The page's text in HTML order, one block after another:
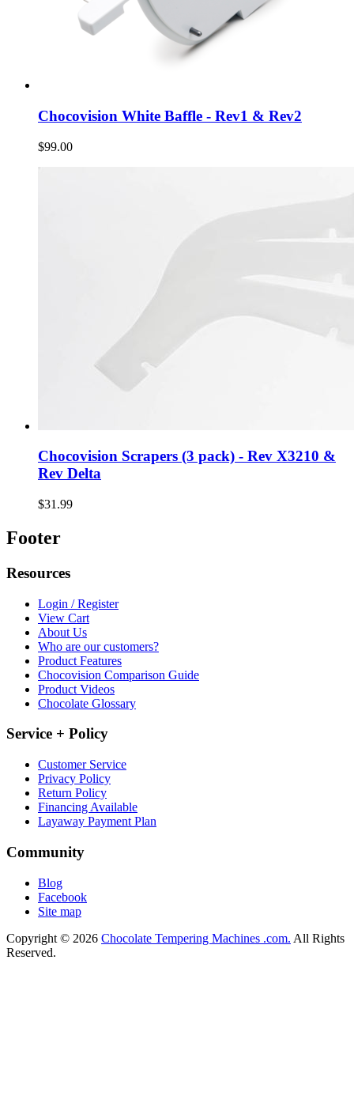
Chocovision White Baffle - Rev1 & Rev2
$99.00
Chocovision Scrapers (3 pack) - Rev X3210 &
Rev Delta
$31.99
Footer
Resources
Login / Register
View Cart
About Us
Who are our customers?
Product Features
Chocovision Comparison Guide
Product Videos
Chocolate Glossary
Service + Policy
Customer Service
Privacy Policy
Return Policy
Financing Available
Layaway Payment Plan
Community
Blog
Facebook
Site map
Copyright © 2026 Chocolate Tempering Machines .com. All Rights
Reserved.